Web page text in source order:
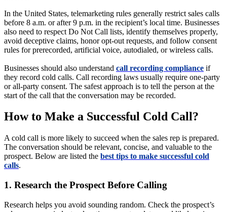
In the United States, telemarketing rules generally restrict sales calls
before 8 a.m. or after 9 p.m. in the recipient’s local time. Businesses
also need to respect Do Not Call lists, identify themselves properly,
avoid deceptive claims, honor opt-out requests, and follow consent
rules for prerecorded, artificial voice, autodialed, or wireless calls.
Businesses should also understand call recording compliance if
they record cold calls. Call recording laws usually require one-party
or all-party consent. The safest approach is to tell the person at the
start of the call that the conversation may be recorded.
How to Make a Successful Cold Call?
A cold call is more likely to succeed when the sales rep is prepared.
The conversation should be relevant, concise, and valuable to the
prospect. Below are listed the best tips to make successful cold
calls.
1. Research the Prospect Before Calling
Research helps you avoid sounding random. Check the prospect’s